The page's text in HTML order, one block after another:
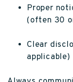
Proper
(often 30
Clear
applicable)